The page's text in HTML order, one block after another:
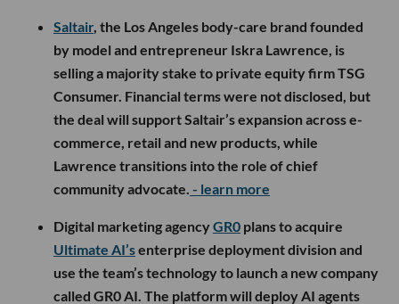
Saltair, the Los Angeles body-care brand founded
by model and entrepreneur Iskra Lawrence, is
selling a majority stake to private equity firm TSG
Consumer. Financial terms were not disclosed, but
the deal will support Saltair’s expansion across e-
commerce, retail and new products, while
Lawrence transitions into the role of chief
community advocate. - learn more
Digital marketing agencyGR0 plans to acquire
Ultimate AI’senterprise deployment division and
use the team’s technology to launch a new company
called GR0 AI. The platform will deploy AI agents